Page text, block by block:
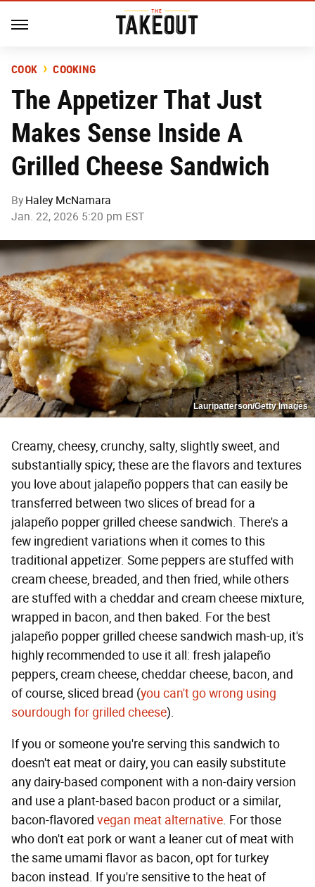
COOK COOKING
The Appetizer That Just
Makes Sense Inside A
Grilled Cheese Sandwich
By Haley McNamara
Jan. 22, 2026 5:20 pm EST
Lauripatterson/Getty Images
Creamy, cheesy, crunchy, salty, slightly sweet, and
substantially spicy; these are the flavors and textures
you love about jalapeño poppers that can easily be
transferred between two slices of bread for a
jalapeño popper grilled cheese sandwich. There's a
few ingredient variations when it comes to this
traditional appetizer. Some peppers are stuffed with
cream cheese, breaded, and then fried, while others
are stuffed with a cheddar and cream cheese mixture,
wrapped in bacon, and then baked. For the best
jalapeño popper grilled cheese sandwich mash-up, it's
highly recommended to use it all: fresh jalapeño
peppers, cream cheese, cheddar cheese, bacon, and
of course, sliced bread (you can't go wrong using
sourdough for grilled cheese).
If you or someone you're serving this sandwich to
doesn't eat meat or dairy, you can easily substitute
any dairy-based component with a non-dairy version
and use a plant-based bacon product or a similar,
bacon-flavored vegan meat alternative. For those
who don't eat pork or want a leaner cut of meat with
the same umami flavor as bacon, opt for turkey
bacon instead. If you're sensitive to the heat of